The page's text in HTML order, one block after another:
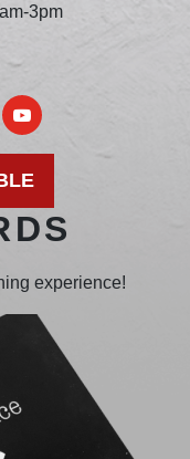
3pm
experience!